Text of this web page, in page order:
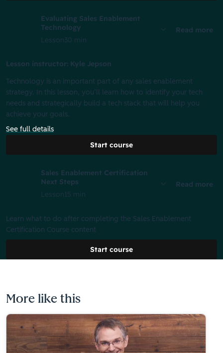
Evaluating Sales Enablement
Technology
Lesson30 min
Read more
Lesson instructor: Kyle Jepson
Technology is an important part of any sales enablement
strategy. In this lesson, you’ll learn how to identify your tech
needs and strategically build a tech stack that will help you
achieve your goals.
See full details
Start course
Sales Enablement Certification
Next Steps
Lesson15 min
Read more
Learn what to do after completing the Sales Enablement
Certification Course content
Start course
More like this